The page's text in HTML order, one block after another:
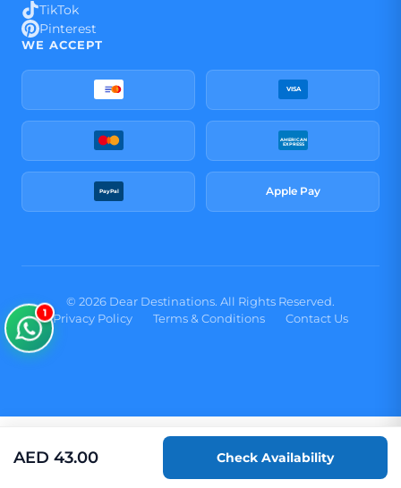
AED 43.00 Check Availability
TikTok
Pinterest
WE ACCEPT
VISA
AMERICAN
EXPRESS
PayPal Apple Pay
© 2026 Dear Destinations. All Rights Reserved.
Privacy Policy
Terms & Conditions Contact Us
1